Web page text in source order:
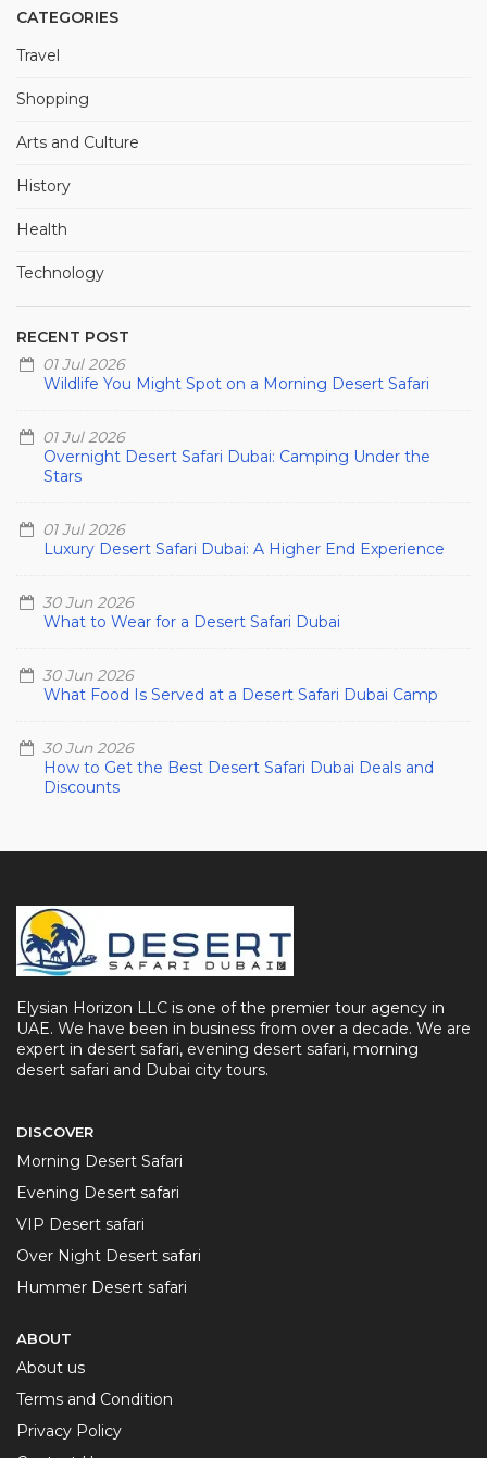
CATEGORIES
Travel
Shopping
Arts and Culture
History
Health
Technology
RECENT POST
01 Jul 2026
Wildlife You Might Spot on a Morning Desert Safari
01 Jul 2026
Overnight Desert Safari Dubai: Camping Under the
Stars
01 Jul 2026
Luxury Desert Safari Dubai: A Higher End Experience
30 Jun 2026
What to Wear for a Desert Safari Dubai
30 Jun 2026
What Food Is Served at a Desert Safari Dubai Camp
30 Jun 2026
How to Get the Best Desert Safari Dubai Deals and
Discounts
Elysian Horizon LLC is one of the premier tour agency in
UAE. We have been in business from over a decade. We are
expert in desert safari, evening desert safari, morning
desert safari and Dubai city tours.
DISCOVER
Morning Desert Safari
Evening Desert safari
VIP Desert safari
Over Night Desert safari
Hummer Desert safari
ABOUT
About us
Terms and Condition
Privacy Policy